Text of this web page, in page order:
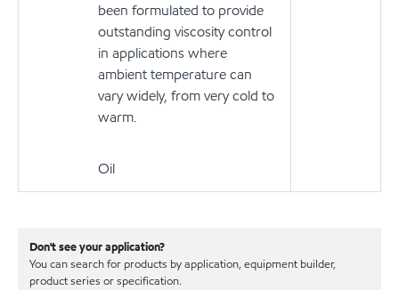
been formulated to provide
outstanding viscosity control
in applications where
ambient temperature can
vary widely, from very cold to
warm.
Oil
Don't see your application?
You can search for products by application, equipment builder,
product series or specification.